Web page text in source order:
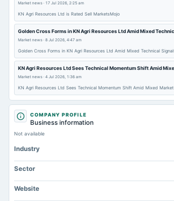
Market news · 17 Jul 2026, 2:25 am
KN Agri Resources Ltd is Rated Sell MarketsMojo
Golden Cross Forms in KN Agri Resources Ltd Amid Mixed
Market news · 8 Jul 2026, 4:47 am
Golden Cross Forms in KN Agri Resources Ltd Amid Mixed Technical
KN Agri Resources Ltd Sees Technical Momentum Shift Amid
Market news · 4 Jul 2026, 1:36 am
KN Agri Resources Ltd Sees Technical Momentum Shift Amid Mixed
COMPANY PROFILE
Business information
Not available
Industry
Sector
Website